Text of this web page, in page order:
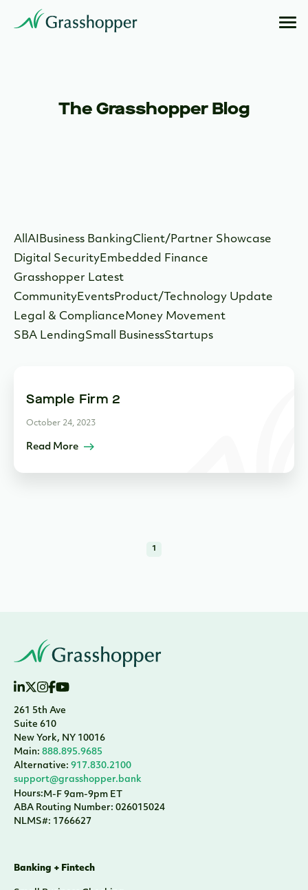
The Grasshopper Blog
All AI Business BankingClient/Partner Showcase
Digital SecurityEmbedded Finance
Grasshopper Latest
CommunityEventsProduct/Technology Update
Legal & ComplianceMoney Movement
SBA LendingSmall BusinessStartups
Sample Firm 2
October 24, 2023
Read More
1
261 5th Ave
Suite 610
New York, NY 10016
Main: 888.895.9685
Alternative: 917.830.2100
support@grasshopper.bank
Hours:M-F 9am-9pm ET
ABA Routing Number: 026015024
NLMS#: 1766627
Banking + Fintech